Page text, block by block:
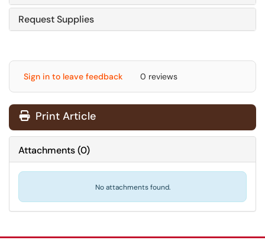
Request Supplies
Sign in to leave feedback 0 reviews
Print Article
Attachments(0)
No attachments found.